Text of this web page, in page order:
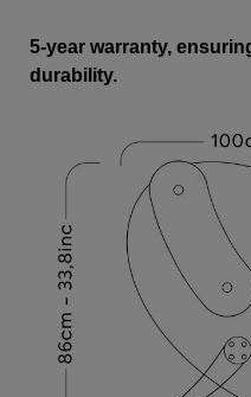
5-year warranty,
durability.